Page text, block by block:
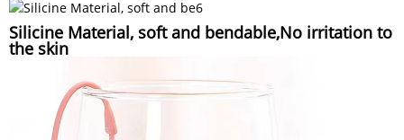
Silicine Material, soft and bendable,No irritation to
the skin